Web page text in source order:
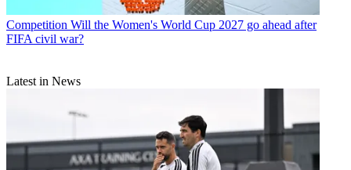
Competition Will the Women's World Cup 2027 go ahead after
FIFA civil war?
Latest in News